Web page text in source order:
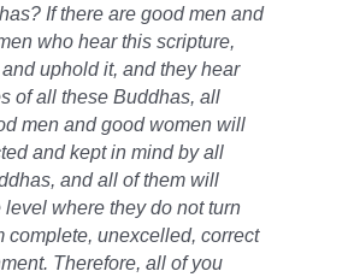
If there are good men and
who hear this scripture,
uphold it, and they hear
of all these Buddhas, all
men and good women will
and kept in mind by all
and all of them will
level where they do not turn
complete, unexcelled, correct
Therefore, all of you